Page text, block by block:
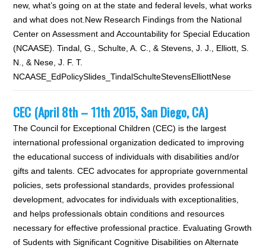
new, what’s going on at the state and federal levels, what works
and what does not.New Research Findings from the National
Center on Assessment and Accountability for Special Education
(NCAASE). Tindal, G., Schulte, A. C., & Stevens, J. J., Elliott, S.
N., & Nese, J. F. T.
NCAASE_EdPolicySlides_TindalSchulteStevensElliottNese
CEC (April 8th – 11th 2015, San Diego, CA)
The Council for Exceptional Children (CEC) is the largest
international professional organization dedicated to improving
the educational success of individuals with disabilities and/or
gifts and talents. CEC advocates for appropriate governmental
policies, sets professional standards, provides professional
development, advocates for individuals with exceptionalities,
and helps professionals obtain conditions and resources
necessary for effective professional practice. Evaluating Growth
of Sudents with Significant Cognitive Disabilities on Alternate